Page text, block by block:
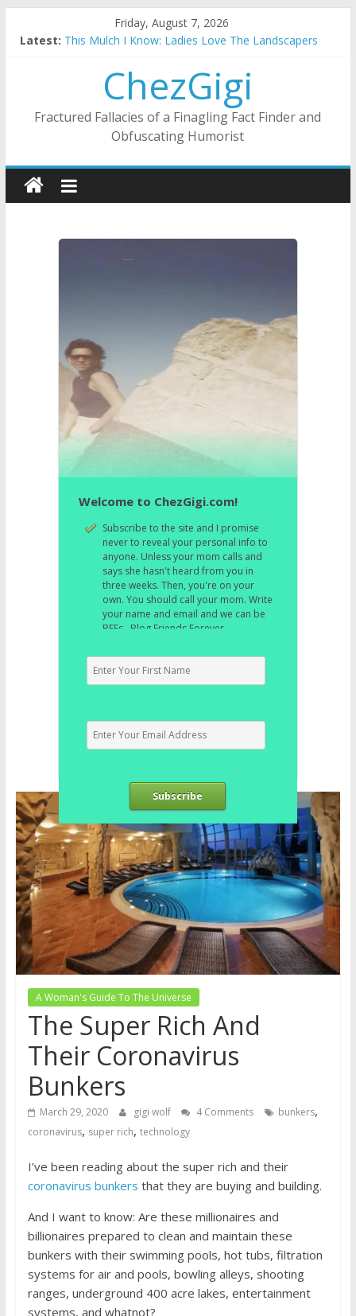
Friday, August 7, 2026
Latest: This Mulch I Know: Ladies Love The Landscapers
The Strict Dress Code Of Bad Guys
Selling A House In A Nanny State Of Nerves
Substitute Teaching: Back To The Salty Mines
ChezGigi
Fractured Fallacies of a Finagling Fact Finder and
Obfuscating Humorist
Welcome to ChezGigi.com!
Subscribe to the site and I promise
never to reveal your personal info to
anyone. Unless your mom calls and
says she hasn't heard from you in
three weeks. Then, you're on your
own. You should call your mom. Write
your name and email and we can be
BFFs. Blog Friends Forever.
Subscribe
A Woman's Guide To The Universe
The Super Rich And
Their Coronavirus
Bunkers
March 29, 2020 gigi wolf 4 Comments bunkers,
coronavirus, super rich, technology
I’ve been reading about the super rich and their
coronavirus bunkers that they are buying and building.
And I want to know: Are these millionaires and
billionaires prepared to clean and maintain these
bunkers with their swimming pools, hot tubs, filtration
systems for air and pools, bowling alleys, shooting
ranges, underground 400 acre lakes, entertainment
systems, and whatnot?